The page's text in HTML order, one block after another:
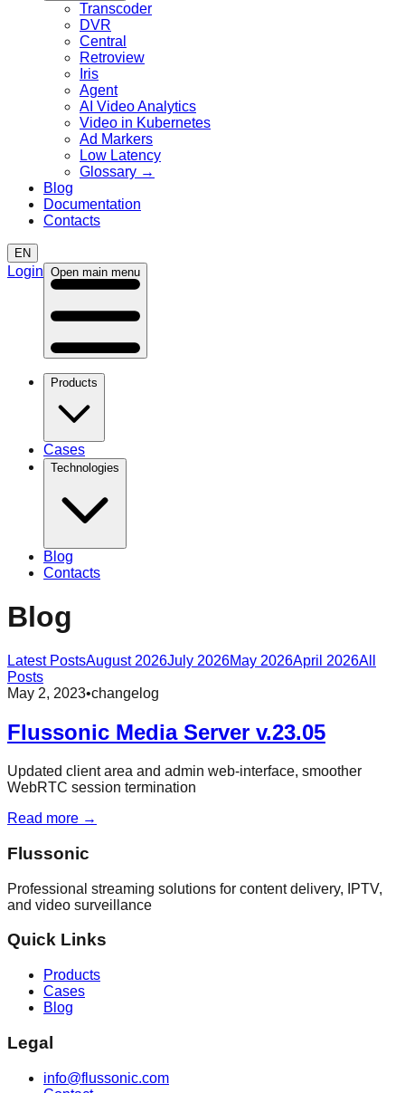
Transcoder
DVR
Central
Retroview
Iris
Agent
AI Video Analytics
Video in Kubernetes
Ad Markers
Low Latency
Glossary →
Blog
Documentation
Contacts
EN
Login Open main menu
Products
Cases
Technologies
Blog
Contacts
Blog
Latest PostsAugust 2026July 2026May 2026April 2026All
Posts
May 2, 2023•changelog
Flussonic Media Server v.23.05
Updated client area and admin web-interface, smoother
WebRTC session termination
Read more →
Flussonic
Professional streaming solutions for content delivery, IPTV,
and video surveillance
Quick Links
Products
Cases
Blog
Legal
info@flussonic.com